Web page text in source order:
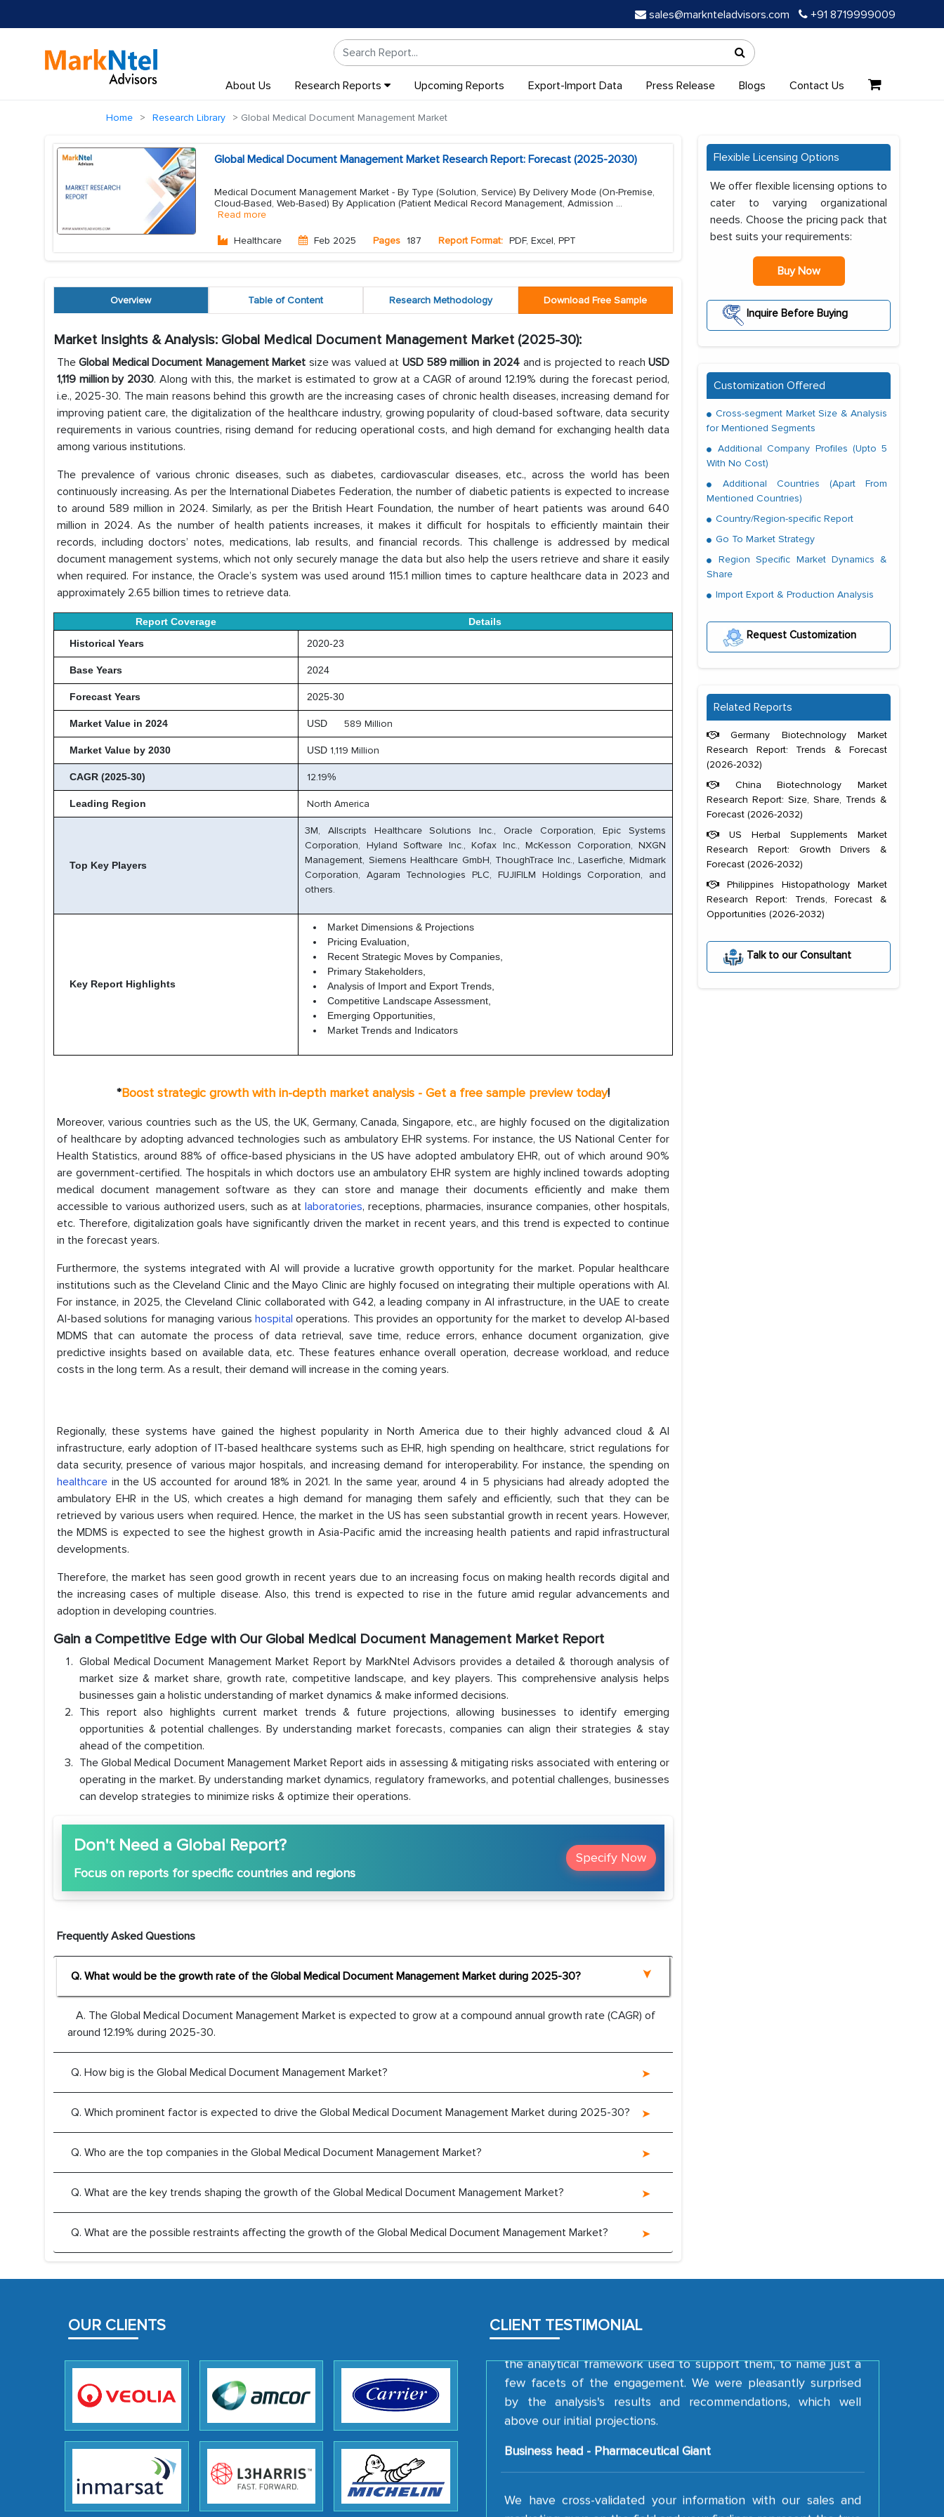
sales@marknteladvisors.com +91 8719999009
About Us Research Reports Upcoming Reports Export-Import Data Press Release Blogs Contact Us
Home Research Library Global Medical Document Management Market
Global Medical Document Management Market Research Report: Forecast (2025-2030)
Medical Document Management Market - By Type (Solution, Service) By Delivery Mode (On-Premise,
Cloud-Based, Web-Based) By Application (Patient Medical Record Management, Admission ...
Read more
Healthcare Feb 2025 Pages 187 Report Format: PDF, Excel, PPT
Overview Table of Content Research Methodology Download Free Sample
Market Insights & Analysis: Global Medical Document Management Market (2025-30):
TheGlobal Medical Document Management Market size was valued at USD 589 million in 2024 and is projected to reachUSD
1,119 million by 2030. Along with this, the market is estimated to grow at a CAGR of around 12.19% during the forecast period,
i.e., 2025-30. The main reasons behind this growth are the increasing cases of chronic health diseases, increasing demand for
improving patient care, the digitalization of the healthcare industry, growing popularity of cloud-based software, data security
requirements in various countries, rising demand for reducing operational costs, and high demand for exchanging health data
among various institutions.
The prevalence of various chronic diseases, such as diabetes, cardiovascular diseases, etc., across the world has been
continuously increasing. As per the International Diabetes Federation, the number of diabetic patients is expected to increase
to around 589 million in 2024. Similarly, as per the British Heart Foundation, the number of heart patients was around 640
million in 2024. As the number of health patients increases, it makes it difficult for hospitals to efficiently maintain their
records, including doctors’ notes, medications, lab results, and financial records. This challenge is addressed by medical
document management systems, which not only securely manage the data but also help the users retrieve and share it easily
when required. For instance, the Oracle’s system was used around 115.1 million times to capture healthcare data in 2023 and
approximately 2.65 billion times to retrieve data.
Report Coverage
Details
Historical Years
2020-23
Base Years 2024
Forecast Years 2025-30
Market Value in 2024 USD 589 Million
Market Value by 2030 USD 1,119 Million
CAGR (2025-30) 12.19%
Leading Region North America
Top Key Players
3M, Allscripts Healthcare Solutions Inc., Oracle Corporation, Epic Systems
Corporation, Hyland Software Inc., Kofax Inc., McKesson Corporation, NXGN
Management, Siemens Healthcare GmbH, ThoughTrace Inc., Laserfiche, Midmark
Corporation, Agaram Technologies PLC, FUJIFILM Holdings Corporation, and
others.
Key Report Highlights
Market Dimensions & Projections
Pricing Evaluation,
Recent Strategic Moves by Companies,
Primary Stakeholders,
Analysis of Import and Export Trends,
Competitive Landscape Assessment,
Emerging Opportunities,
Market Trends and Indicators
*Boost strategic growth with in-depth market analysis - Get a free sample preview today!
Moreover, various countries such as the US, the UK, Germany, Canada, Singapore, etc., are highly focused on the digitalization
of healthcare by adopting advanced technologies such as ambulatory EHR systems. For instance, the US National Center for
Health Statistics, around 88% of office-based physicians in the US have adopted ambulatory EHR, out of which around 90%
are government-certified. The hospitals in which doctors use an ambulatory EHR system are highly inclined towards adopting
medical document management software as they can store and manage their documents efficiently and make them
accessible to various authorized users, such as at laboratories, receptions, pharmacies, insurance companies, other hospitals,
etc. Therefore, digitalization goals have significantly driven the market in recent years, and this trend is expected to continue
in the forecast years.
Furthermore, the systems integrated with AI will provide a lucrative growth opportunity for the market. Popular healthcare
institutions such as the Cleveland Clinic and the Mayo Clinic are highly focused on integrating their multiple operations with AI.
For instance, in 2025, the Cleveland Clinic collaborated with G42, a leading company in AI infrastructure, in the UAE to create
AI-based solutions for managing various hospitaloperations. This provides an opportunity for the market to develop AI-based
MDMS that can automate the process of data retrieval, save time, reduce errors, enhance document organization, give
predictive insights based on available data, etc. These features enhance overall operation, decrease workload, and reduce
costs in the long term. As a result, their demand will increase in the coming years.
Regionally, these systems have gained the highest popularity in North America due to their highly advanced cloud & AI
infrastructure, early adoption of IT-based healthcare systems such as EHR, high spending on healthcare, strict regulations for
data security, presence of various major hospitals, and increasing demand for interoperability. For instance, the spending on
healthcare in the US accounted for around 18% in 2021. In the same year, around 4 in 5 physicians had already adopted the
ambulatory EHR in the US, which creates a high demand for managing them safely and efficiently, such that they can be
retrieved by various users when required. Hence, the market in the US has seen substantial growth in recent years. However,
the MDMS is expected to see the highest growth in Asia-Pacific amid the increasing health patients and rapid infrastructural
developments.
Therefore, the market has seen good growth in recent years due to an increasing focus on making health records digital and
the increasing cases of multiple disease. Also, this trend is expected to rise in the future amid regular advancements and
adoption in developing countries.
Gain a Competitive Edge with Our Global Medical Document Management Market Report
Global Medical Document Management Market Report by MarkNtel Advisors provides a detailed & thorough analysis of
market size & market share, growth rate, competitive landscape, and key players. This comprehensive analysis helps
businesses gain a holistic understanding of market dynamics & make informed decisions.
This report also highlights current market trends & future projections, allowing businesses to identify emerging
opportunities & potential challenges. By understanding market forecasts, companies can align their strategies & stay
ahead of the competition.
The Global Medical Document Management Market Report aids in assessing & mitigating risks associated with entering or
operating in the market. By understanding market dynamics, regulatory frameworks, and potential challenges, businesses
can develop strategies to minimize risks & optimize their operations.
Don't Need a Global Report?
Focus on reports for specific countries and regions
Specify Now
Frequently Asked Questions
Q. What would be the growth rate of the Global Medical Document Management Market during 2025-30?
A. The Global Medical Document Management Market is expected to grow at a compound annual growth rate (CAGR) of
around 12.19% during 2025-30.
Q. How big is the Global Medical Document Management Market?
Q. Which prominent factor is expected to drive the Global Medical Document Management Market during 2025-30?
Q. Who are the top companies in the Global Medical Document Management Market?
Q. What are the key trends shaping the growth of the Global Medical Document Management Market?
Q. What are the possible restraints affecting the growth of the Global Medical Document Management Market?
Flexible Licensing Options
We offer flexible licensing options to
cater to varying organizational
needs. Choose the pricing pack that
best suits your requirements:
Buy Now
Inquire Before Buying
Customization Offered
Cross-segment Market Size & Analysis
for Mentioned Segments
Additional Company Profiles (Upto 5
With No Cost)
Additional Countries (Apart From
Mentioned Countries)
Country/Region-specific Report
Go To Market Strategy
Region Specific Market Dynamics &
Share
Import Export & Production Analysis
Request Customization
Related Reports
Germany Biotechnology Market
Research Report: Trends & Forecast
(2026-2032)
China Biotechnology Market
Research Report: Size, Share, Trends &
Forecast (2026-2032)
US Herbal Supplements Market
Research Report: Growth Drivers &
Forecast (2026-2032)
Philippines Histopathology Market
Research Report: Trends, Forecast &
Opportunities (2026-2032)
Talk to our Consultant
OUR CLIENTS CLIENT TESTIMONIAL
The decision to outsource a significant portion of clinical trials to
India was initially met with skepticism, but with the assistance of
MarkNtel, the process proved to be highly successful. MarkNtel
likely played a crucial role in facilitating and managing the
outsourcing venture, providing expertise, guidance, and possibly
acting as a liaison between your company and the outsourced
partners in India.
encourage us to consider our strategies and the originality of
few facets of the engagement. We were pleasantly surprised
by the analysis's results and recommendations, which well
above our initial projections.
marketing guys on the field and your findings represent the true